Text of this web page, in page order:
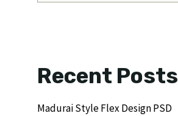
Recent Posts
Madurai Style Flex Design PSD